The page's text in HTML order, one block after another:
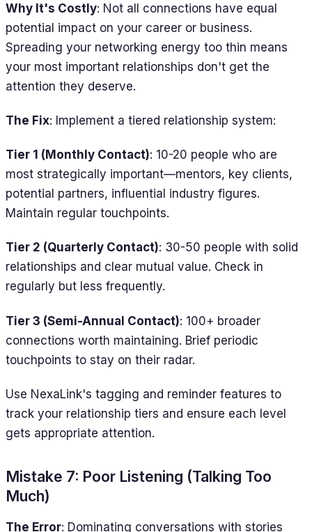
Why It's Costly: Not all connections have equal
potential impact on your career or business.
Spreading your networking energy too thin means
your most important relationships don't get the
attention they deserve.
The Fix: Implement a tiered relationship system:
Tier 1 (Monthly Contact): 10-20 people who are
most strategically important—mentors, key clients,
potential partners, influential industry figures.
Maintain regular touchpoints.
Tier 2 (Quarterly Contact): 30-50 people with solid
relationships and clear mutual value. Check in
regularly but less frequently.
Tier 3 (Semi-Annual Contact): 100+ broader
connections worth maintaining. Brief periodic
touchpoints to stay on their radar.
Use NexaLink's tagging and reminder features to
track your relationship tiers and ensure each level
gets appropriate attention.
Mistake 7: Poor Listening (Talking Too
Much)
The Error: Dominating conversations with stories